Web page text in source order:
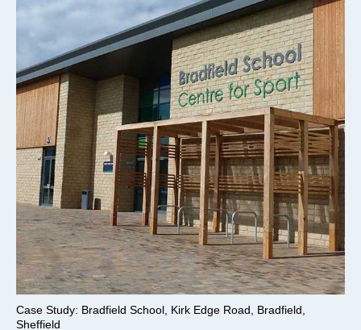
Case Study: Bradfield School, Kirk Edge Road, Bradfield,
Sheffield